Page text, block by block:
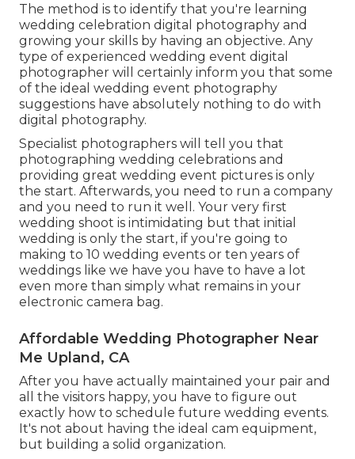
The method is to identify that you're learning
wedding celebration digital photography and
growing your skills by having an objective. Any
type of experienced wedding event digital
photographer will certainly inform you that some
of the ideal wedding event photography
suggestions have absolutely nothing to do with
digital photography.
Specialist photographers will tell you that
photographing wedding celebrations and
providing great wedding event pictures is only
the start. Afterwards, you need to run a company
and you need to run it well. Your very first
wedding shoot is intimidating but that initial
wedding is only the start, if you're going to
making to 10 wedding events or ten years of
weddings like we have you have to have a lot
even more than simply what remains in your
electronic camera bag.
Affordable Wedding Photographer Near
Me Upland, CA
After you have actually maintained your pair and
all the visitors happy, you have to figure out
exactly how to schedule future wedding events.
It's not about having the ideal cam equipment,
but building a solid organization.